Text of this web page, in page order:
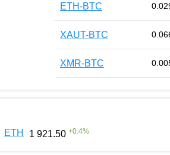
ETH-BTC
XAUT-BTC
XMR-BTC
ETH 1 921.50 +0.4%